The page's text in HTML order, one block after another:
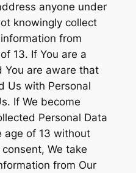
anyone under
knowingly collect
from
13. If You are a
You are aware that
Us with Personal
If We become
Personal Data
age of 13 without
We take
from Our